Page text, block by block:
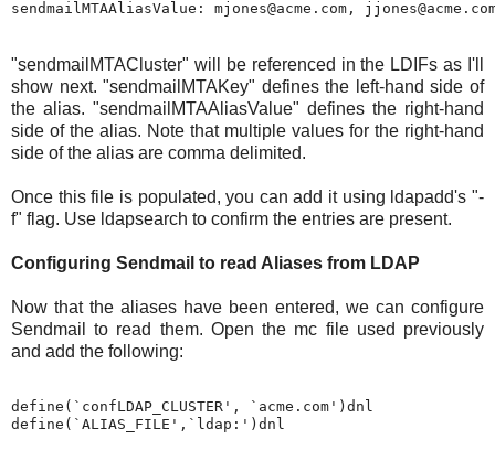
"sendmailMTACluster" will be referenced in the LDIFs as I'll
show next. "sendmailMTAKey" defines the left-hand side of
the alias. "sendmailMTAAliasValue" defines the right-hand
side of the alias. Note that multiple values for the right-hand
side of the alias are comma delimited.
Once this file is populated, you can add it using ldapadd's "-
f" flag. Use ldapsearch to confirm the entries are present.
Configuring Sendmail to read Aliases from LDAP
Now that the aliases have been entered, we can configure
Sendmail to read them. Open the mc file used previously
and add the following:
define(`confLDAP_CLUSTER', `acme.com')dnl